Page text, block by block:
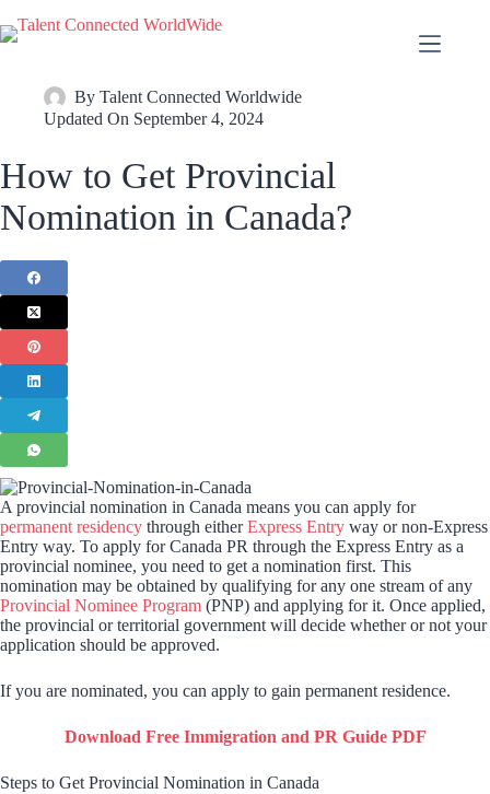
By Talent Connected Worldwide
Updated On September 4, 2024
How to Get Provincial
Nomination in Canada?
A provincial nomination in Canada means you can apply for
permanent residency through eitherExpress Entry way or non-Express
Entry way. To apply for Canada PR through the Express Entry as a
provincial nominee, you need to get a nomination first. This
nomination may be obtained by qualifying for any one stream of any
Provincial Nominee Program (PNP) and applying for it. Once applied,
the provincial or territorial government will decide whether or not your
application should be approved.
If you are nominated, you can apply to gain permanent residence.
Download Free Immigration and PR Guide PDF
Steps to Get Provincial Nomination in Canada